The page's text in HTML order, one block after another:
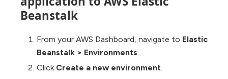
Beanstalk
From your AWS Dashboard, navigate to Elastic
Beanstalk > Environments.
Click Create a new environment.